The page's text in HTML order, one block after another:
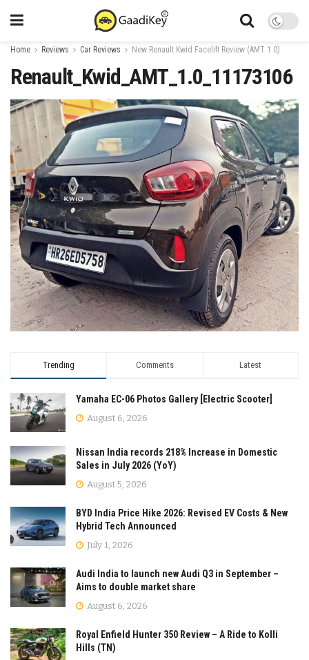
Home Reviews Car Reviews New Renault Kwid Facelift Review (AMT 1.0)
Renault_Kwid_AMT_1.0_11173106
Trending Comments Latest
Yamaha EC-06 Photos Gallery [Electric Scooter]
August 6, 2026
Nissan India records 218% Increase in Domestic
Sales in July 2026 (YoY)
August 5, 2026
BYD India Price Hike 2026: Revised EV Costs & New
Hybrid Tech Announced
July 1, 2026
Audi India to launch new Audi Q3 in September –
Aims to double market share
August 6, 2026
Royal Enfield Hunter 350 Review – A Ride to Kolli
Hills (TN)